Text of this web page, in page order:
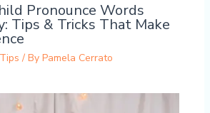
Pronounce Words
Tips & Tricks That Make
/ By Pamela Cerrato